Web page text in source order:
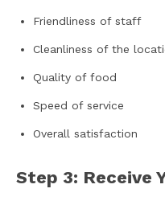
Friendliness of staff
Cleanliness of the
Quality of food
Speed of service
Overall satisfaction
Step 3: Receive